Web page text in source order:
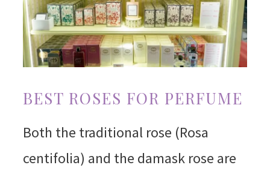
BEST ROSES FOR PERFUME
Both the traditional rose (Rosa
centifolia) and the damask rose are